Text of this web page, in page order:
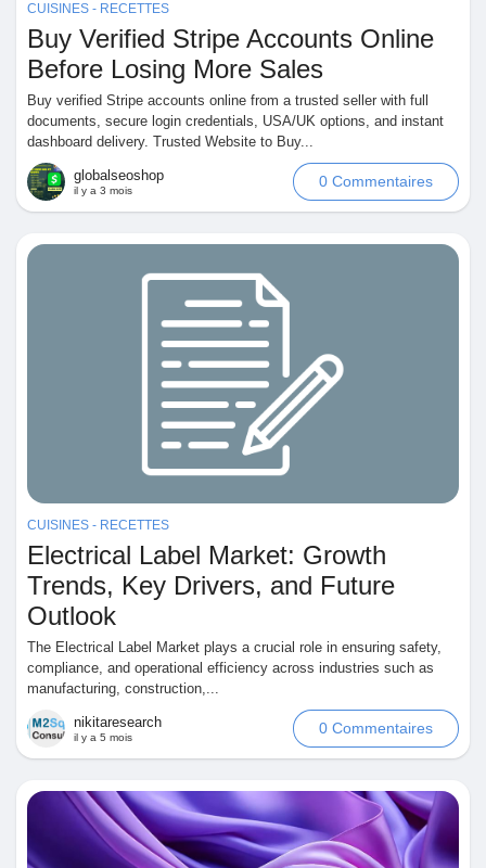
Emplois
Mes emplois
Cours
Mes cours
Développeurs
Récompenses
Entreprises locales
La silver économie
CUISINES - RECETTES
Buy Verified Stripe Accounts Online
Before Losing More Sales
Buy verified Stripe accounts online from a trusted seller with full
documents, secure login credentials, USA/UK options, and instant
dashboard delivery. Trusted Website to Buy...
globalseoshop
il y a 3 mois
0 Commentaires
CUISINES - RECETTES
Electrical Label Market: Growth
Trends, Key Drivers, and Future
Outlook
The Electrical Label Market plays a crucial role in ensuring safety,
compliance, and operational efficiency across industries such as
manufacturing, construction,...
nikitaresearch
il y a 5 mois
0 Commentaires